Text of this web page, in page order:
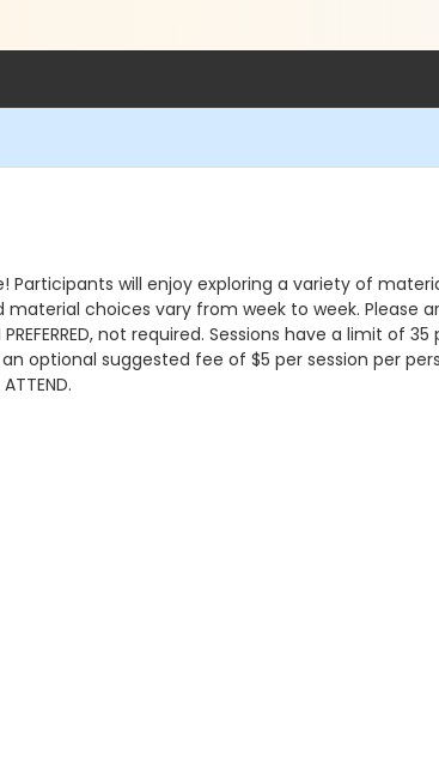
will enjoy exploring a variety of
choices vary from week to week.
not required. Sessions have a limit
suggested fee of $5 per session per person.